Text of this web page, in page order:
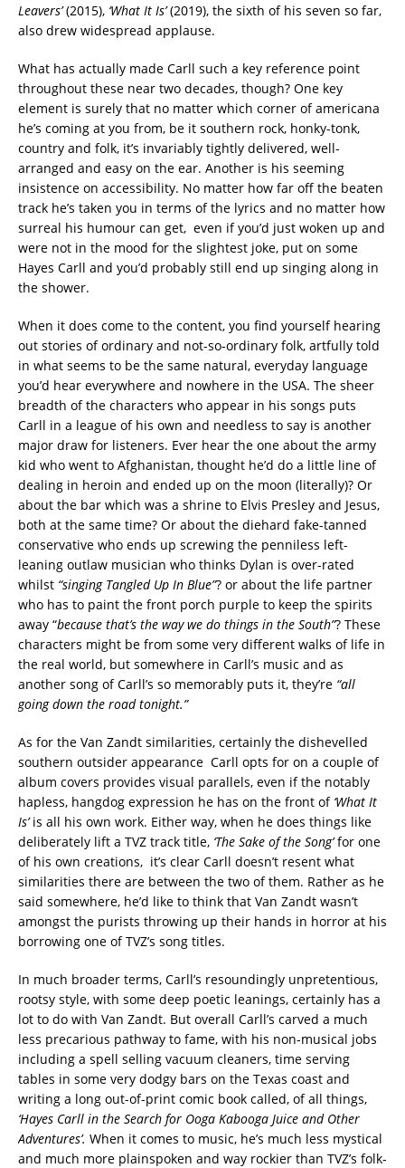
Leavers’(2015), ‘What It Is’(2019), the sixth of his seven so far,
also drew widespread applause.
What has actually made Carll such a key reference point
throughout these near two decades, though? One key
element is surely that no matter which corner of americana
he’s coming at you from, be it southern rock, honky-tonk,
country and folk, it’s invariably tightly delivered, well-
arranged and easy on the ear. Another is his seeming
insistence on accessibility. No matter how far off the beaten
track he’s taken you in terms of the lyrics and no matter how
surreal his humour can get, even if you’d just woken up and
were not in the mood for the slightest joke, put on some
Hayes Carll and you’d probably still end up singing along in
the shower.
When it does come to the content, you find yourself hearing
out stories of ordinary and not-so-ordinary folk, artfully told
in what seems to be the same natural, everyday language
you’d hear everywhere and nowhere in the USA. The sheer
breadth of the characters who appear in his songs puts
Carll in a league of his own and needless to say is another
major draw for listeners. Ever hear the one about the army
kid who went to Afghanistan, thought he’d do a little line of
dealing in heroin and ended up on the moon (literally)? Or
about the bar which was a shrine to Elvis Presley and Jesus,
both at the same time? Or about the diehard fake-tanned
conservative who ends up screwing the penniless left-
leaning outlaw musician who thinks Dylan is over-rated
whilst “singing Tangled Up In Blue”? or about the life partner
who has to paint the front porch purple to keep the spirits
away “because that’s the way we do things in the South”? These
characters might be from some very different walks of life in
the real world, but somewhere in Carll’s music and as
another song of Carll’s so memorably puts it, they’re “all
going down the road tonight.”
As for the Van Zandt similarities, certainly the dishevelled
southern outsider appearance Carll opts for on a couple of
album covers provides visual parallels, even if the notably
hapless, hangdog expression he has on the front of‘What It
Is’is all his own work. Either way, when he does things like
deliberately lift a TVZ track title, ‘The Sake of the Song’for one
of his own creations, it’s clear Carll doesn’t resent what
similarities there are between the two of them. Rather as he
said somewhere, he’d like to think that Van Zandt wasn’t
amongst the purists throwing up their hands in horror at his
borrowing one of TVZ’s song titles.
In much broader terms, Carll’s resoundingly unpretentious,
rootsy style, with some deep poetic leanings, certainly has a
lot to do with Van Zandt. But overall Carll’s carved a much
less precarious pathway to fame, with his non-musical jobs
including a spell selling vacuum cleaners, time serving
tables in some very dodgy bars on the Texas coast and
writing a long out-of-print comic book called, of all things,
‘Hayes Carll in the Search for Ooga Kabooga Juice and Other
Adventures’. When it comes to music, he’s much less mystical
and much more plainspoken and way rockier than TVZ’s folk-